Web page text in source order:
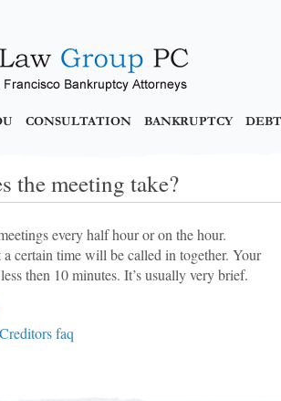
CONSULTATION BANKRUPTCY
the meeting take?
every half hour or on the hour.
a certain time will be called in together. Your
then 10 minutes. It’s usually very brief.
faq